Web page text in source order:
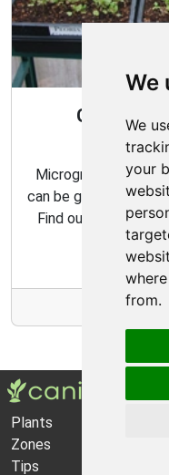
We
We
your
from.
Gardening
Microgreens are
can be grown indoors
Find out how to
garden with
Plants
Zones
Tips